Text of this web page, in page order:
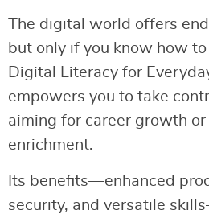
The digital world offers
but only if you know how
Digital Literacy for
empowers you to take
aiming for career growth or
enrichment.
Its benefits—enhanced
security, and versatile